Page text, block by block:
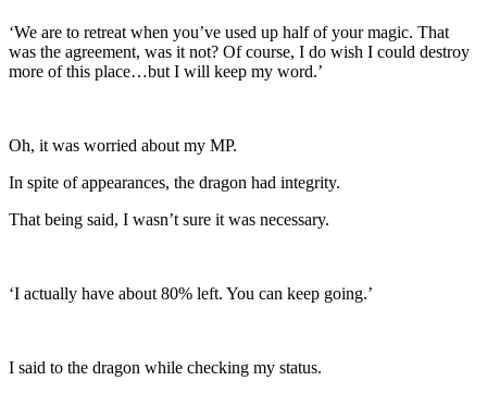
‘We are to retreat when you’ve used up half of your magic. That
was the agreement, was it not? Of course, I do wish I could destroy
more of this place…but I will keep my word.’
Oh, it was worried about my MP.
In spite of appearances, the dragon had integrity.
That being said, I wasn’t sure it was necessary.
‘I actually have about 80% left. You can keep going.’
I said to the dragon while checking my status.